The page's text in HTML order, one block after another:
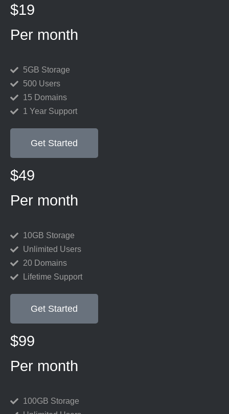
$19
Per month
5GB Storage
500 Users
15 Domains
1 Year Support
Get Started
$49
Per month
10GB Storage
Unlimited Users
20 Domains
Lifetime Support
Get Started
$99
Per month
100GB Storage